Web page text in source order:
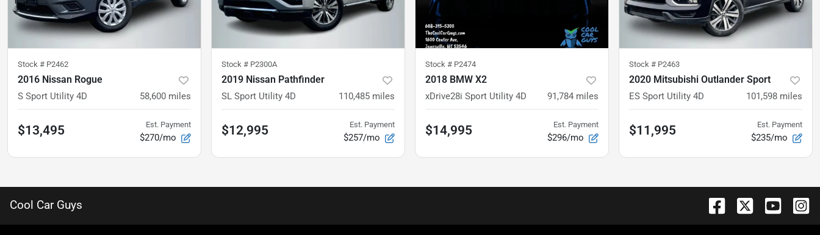
Stock # P2462
2016 Nissan Rogue
S Sport Utility 4D 58,600 miles
$13,495 Est. Payment
$270/mo
Stock # P2300A
2019 Nissan Pathfinder
SL Sport Utility 4D 110,485 miles
$12,995 Est. Payment
$257/mo
Stock # P2474
2018 BMW X2
xDrive28i Sport Utility 4D 91,784 miles
$14,995 Est. Payment
$296/mo
Stock # P2463
2020 Mitsubishi Outlander Sport
ES Sport Utility 4D 101,598 miles
$11,995 Est. Payment
$235/mo
Cool Car Guys